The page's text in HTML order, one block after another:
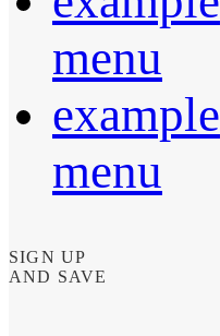
menu
example
menu
SIGN UP
AND SAVE